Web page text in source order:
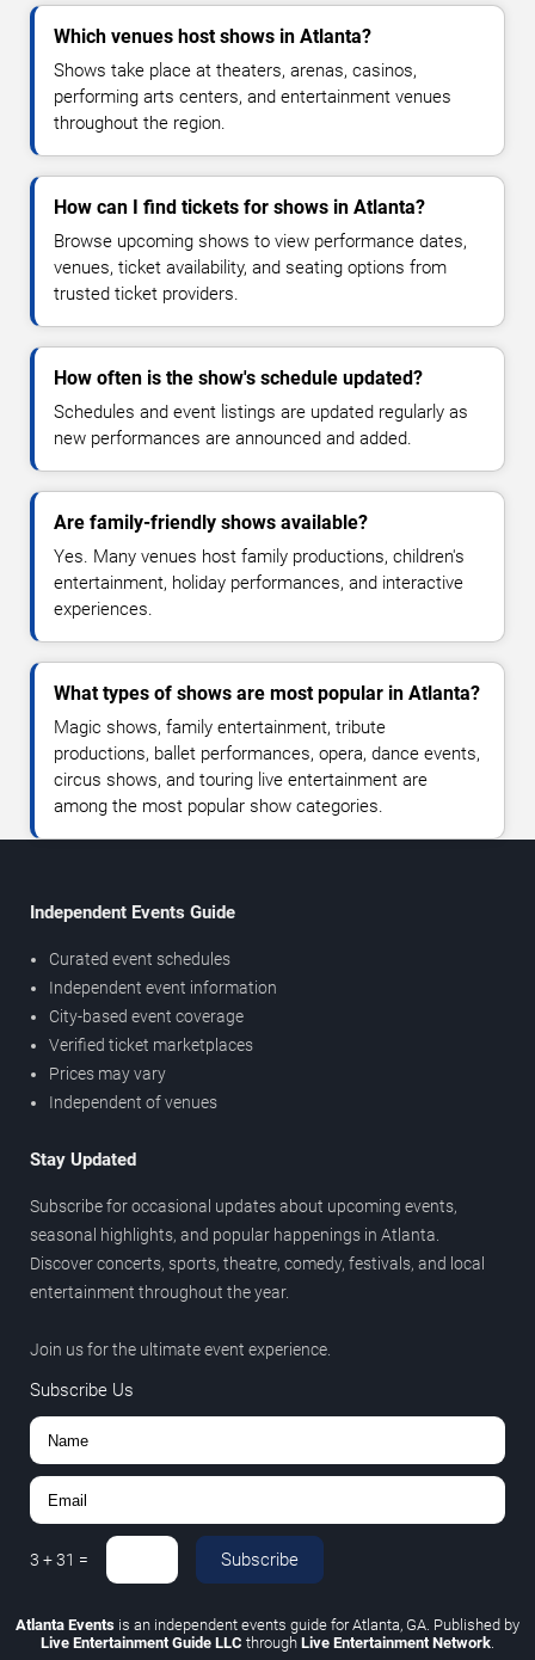
Which venues host shows in Atlanta?
Shows take place at theaters, arenas, casinos,
performing arts centers, and entertainment venues
throughout the region.
How can I find tickets for shows in Atlanta?
Browse upcoming shows to view performance dates,
venues, ticket availability, and seating options from
trusted ticket providers.
How often is the show's schedule updated?
Schedules and event listings are updated regularly as
new performances are announced and added.
Are family-friendly shows available?
Yes. Many venues host family productions, children's
entertainment, holiday performances, and interactive
experiences.
What types of shows are most popular in Atlanta?
Magic shows, family entertainment, tribute
productions, ballet performances, opera, dance events,
circus shows, and touring live entertainment are
among the most popular show categories.
Independent Events Guide
Curated event schedules
Independent event information
City-based event coverage
Verified ticket marketplaces
Prices may vary
Independent of venues
Stay Updated
Subscribe for occasional updates about upcoming events,
seasonal highlights, and popular happenings in Atlanta.
Discover concerts, sports, theatre, comedy, festivals, and local
entertainment throughout the year.
Join us for the ultimate event experience.
Subscribe Us
3 +31 = Subscribe
Atlanta Events is an independent events guide for Atlanta, GA. Published by
Live Entertainment Guide LLC through Live Entertainment Network.